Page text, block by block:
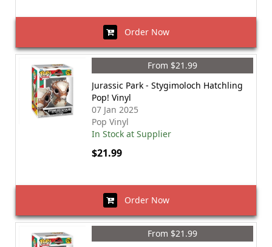
Order Now
From $21.99
Jurassic Park - Stygimoloch Hatchling
Pop! Vinyl
07 Jan 2025
Pop Vinyl
In Stock at Supplier
$21.99
Order Now
From $21.99